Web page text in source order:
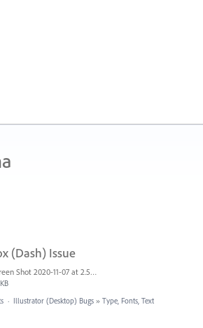
(Dash) Issue
Screen Shot 2020-11-07 at 2.57.19 PM.png
· Illustrator (Desktop) Bugs » Type, Fonts, Text